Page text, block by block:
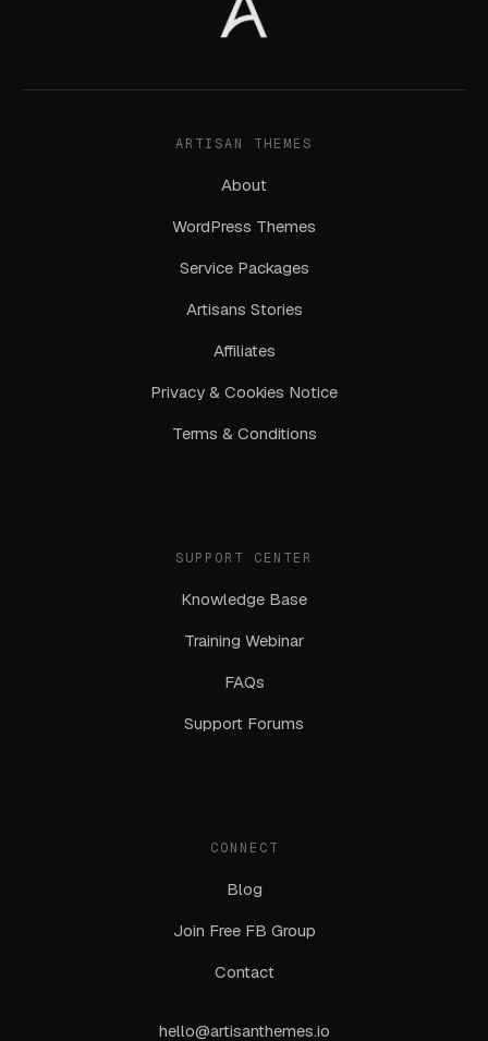
ARTISAN THEMES
About
WordPress Themes
Service Packages
Artisans Stories
Affiliates
Privacy & Cookies Notice
Terms & Conditions
SUPPORT CENTER
Knowledge Base
Training Webinar
FAQs
Support Forums
CONNECT
Blog
Join Free FB Group
Contact
hello@artisanthemes.io